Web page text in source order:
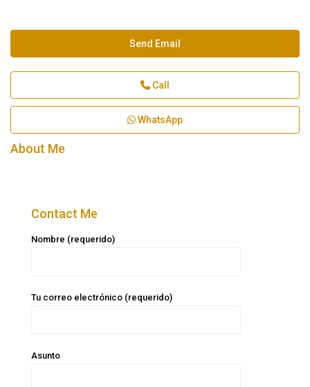
Send Email
Call
WhatsApp
About Me
Contact Me
Nombre (requerido)
Tu correo electrónico (requerido)
Asunto